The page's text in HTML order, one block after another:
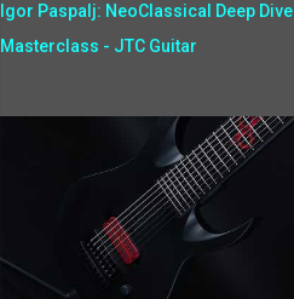
Igor Paspalj: NeoClassical Deep Dive
Masterclass - JTC Guitar